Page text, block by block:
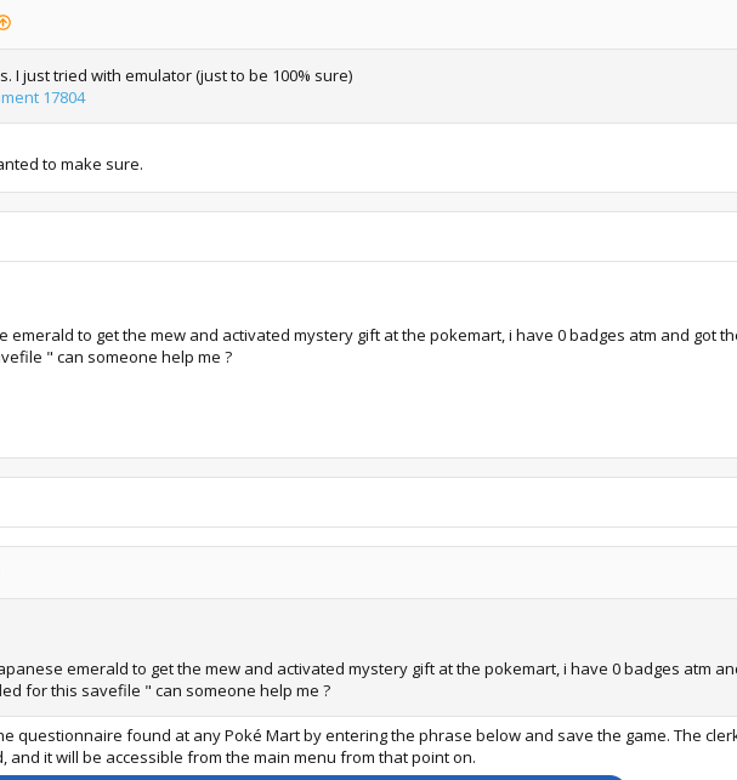
I just tried with emulator (just to be 100% sure)
17804
to make sure.
emerald to get the mew and activated mystery gift at the pokemart, i have 0 badges atm and got
" can someone help me ?
emerald to get the mew and activated mystery gift at the pokemart, i have 0 badges atm
for this savefile " can someone help me ?
questionnaire found at any Poké Mart by entering the phrase below and save the game. The
and it will be accessible from the main menu from that point on.